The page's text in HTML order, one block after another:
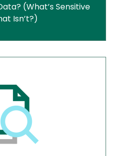
(What’s Sensitive
Isn’t?)